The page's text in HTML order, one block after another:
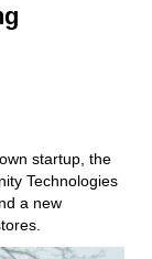
startup, the
Technologies
a new